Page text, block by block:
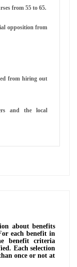
from 55 to 65.
opposition from
from hiring out
and the local
about benefits
each benefit in
benefit criteria
Each selection
once or not at